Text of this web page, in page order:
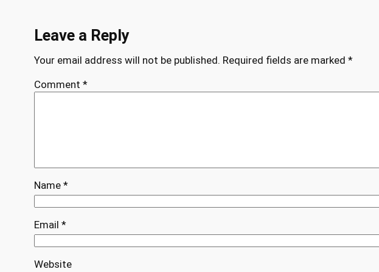
Leave a Reply
Your email address will not be published. Required fields are marked *
Comment *
Name *
Email *
Website